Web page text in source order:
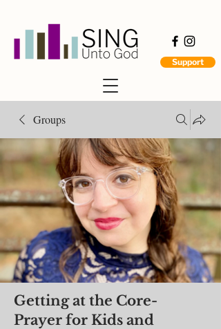
Support
Groups
Getting at the Core-
Prayer for Kids and